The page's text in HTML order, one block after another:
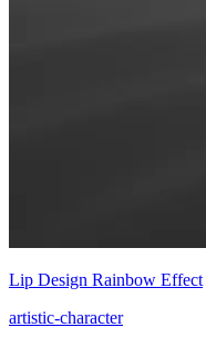
Lip Design Rainbow Effect
artistic-character